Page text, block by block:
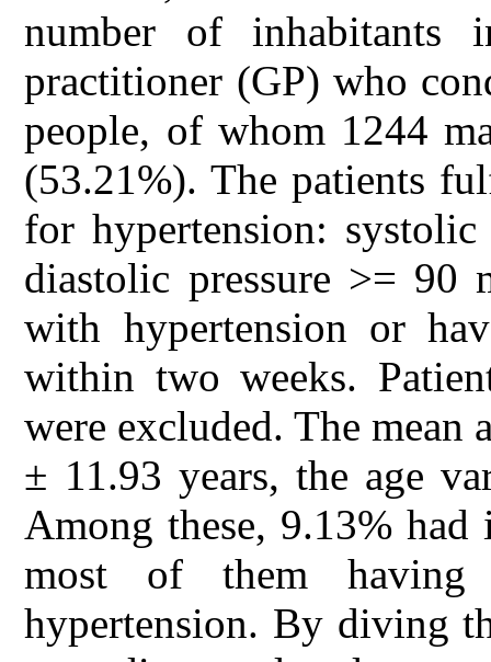
number of inhabitants
practitioner (GP) who
people, of whom 1244
(53.21%). The patients
for hypertension:
diastolic pressure >= 90
with hypertension or
within two weeks.
were excluded. The mean
± 11.93 years, the age
Among these, 9.13% had
most of them
hypertension. By diving